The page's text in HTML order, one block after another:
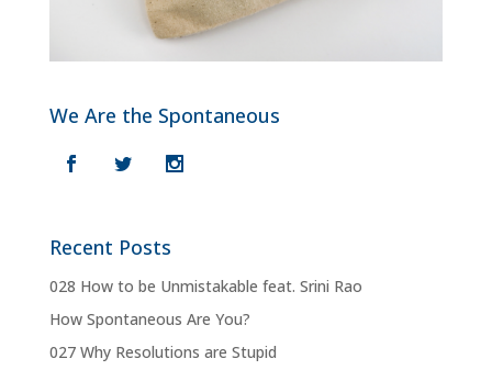
We Are the Spontaneous
Recent Posts
028 How to be Unmistakable feat. Srini Rao
How Spontaneous Are You?
027 Why Resolutions are Stupid